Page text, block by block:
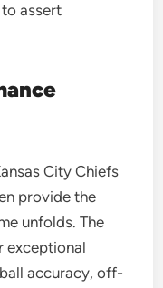
assert
City Chiefs
provide the
unfolds. The
exceptional
accuracy, off-